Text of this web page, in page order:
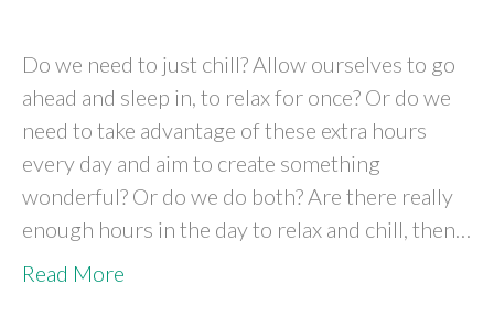
Do we need to just chill? Allow ourselves to go
ahead and sleep in, to relax for once? Or do we
need to take advantage of these extra hours
every day and aim to create something
wonderful? Or do we do both? Are there really
enough hours in the day to relax and chill, then…
Read More